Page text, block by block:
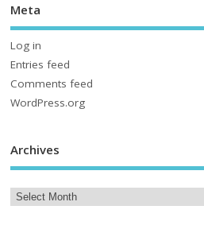
Meta
Log in
Entries feed
Comments feed
WordPress.org
Archives